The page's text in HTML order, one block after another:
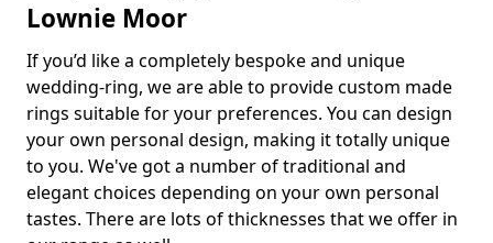
Lownie Moor
If you’d like a completely bespoke and unique
wedding-ring, we are able to provide custom made
rings suitable for your preferences. You can design
your own personal design, making it totally unique
to you. We've got a number of traditional and
elegant choices depending on your own personal
tastes. There are lots of thicknesses that we offer in